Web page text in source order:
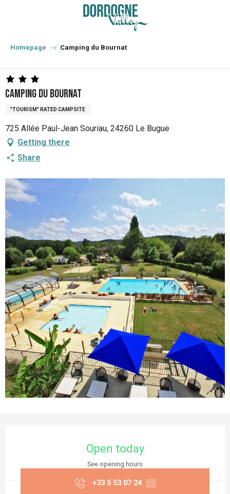
principal
Homepage Camping du Bournat
Camping du Bournat
"TOURISM" RATED CAMPSITE
725 Allée Paul-Jean Souriau, 24260 Le Bugue
Getting there
Share
Open today
See opening hours
+33 5 53 07 24 ▒▒